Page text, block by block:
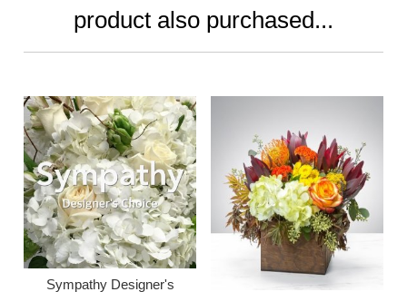
product also purchased...
Sympathy Designer's